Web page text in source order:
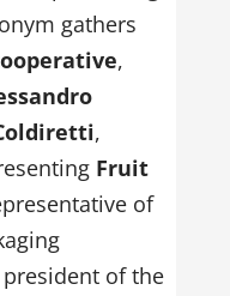
gathers
,
,
Fruit
of
of the